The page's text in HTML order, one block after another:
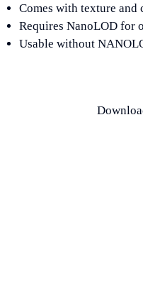
Comes with texture and
Requires NanoLOD for
Usable without